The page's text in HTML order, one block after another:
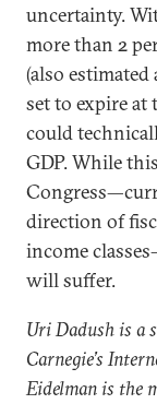
uncertainty.
more than 2
(also estimated
set to expire at
could
GDP. While
direction of
income
will suffer.
Uri Dadush is a
Carnegie’s
Eidelman is the